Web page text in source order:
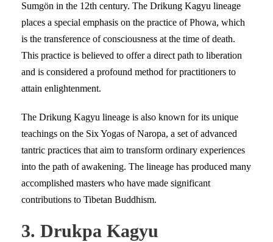
Sumgön in the 12th century. The Drikung Kagyu lineage
places a special emphasis on the practice of Phowa, which
is the transference of consciousness at the time of death.
This practice is believed to offer a direct path to liberation
and is considered a profound method for practitioners to
attain enlightenment.
The Drikung Kagyu lineage is also known for its unique
teachings on the Six Yogas of Naropa, a set of advanced
tantric practices that aim to transform ordinary experiences
into the path of awakening. The lineage has produced many
accomplished masters who have made significant
contributions to Tibetan Buddhism.
3. Drukpa Kagyu